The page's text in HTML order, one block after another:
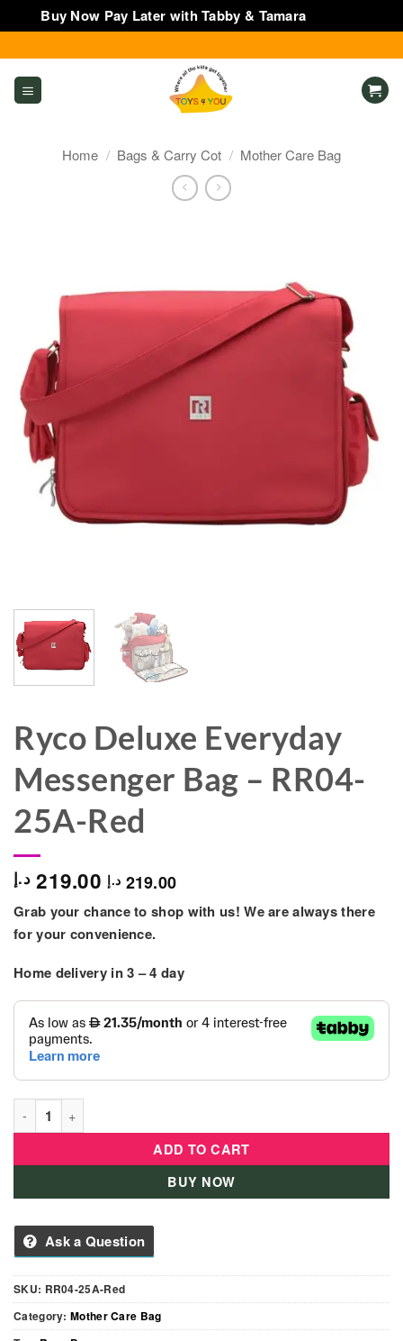
Buy Now Pay Later with Tabby & Tamara
to
content
Home / Bags & Carry Cot / Mother Care Bag
Ryco Deluxe Everyday
Messenger Bag – RR04-
25A-Red
219.00 د.إ 219.00 د.إ
Grab your chance to shop with us! We are always there
for your convenience.
Home delivery in 3 – 4 day
Ryco Deluxe Everyday Messenger Bag - RR04-25A-Red
ADD TO CART
BUY NOW
Ask a Question
SKU: RR04-25A-Red
Category: Mother Care Bag